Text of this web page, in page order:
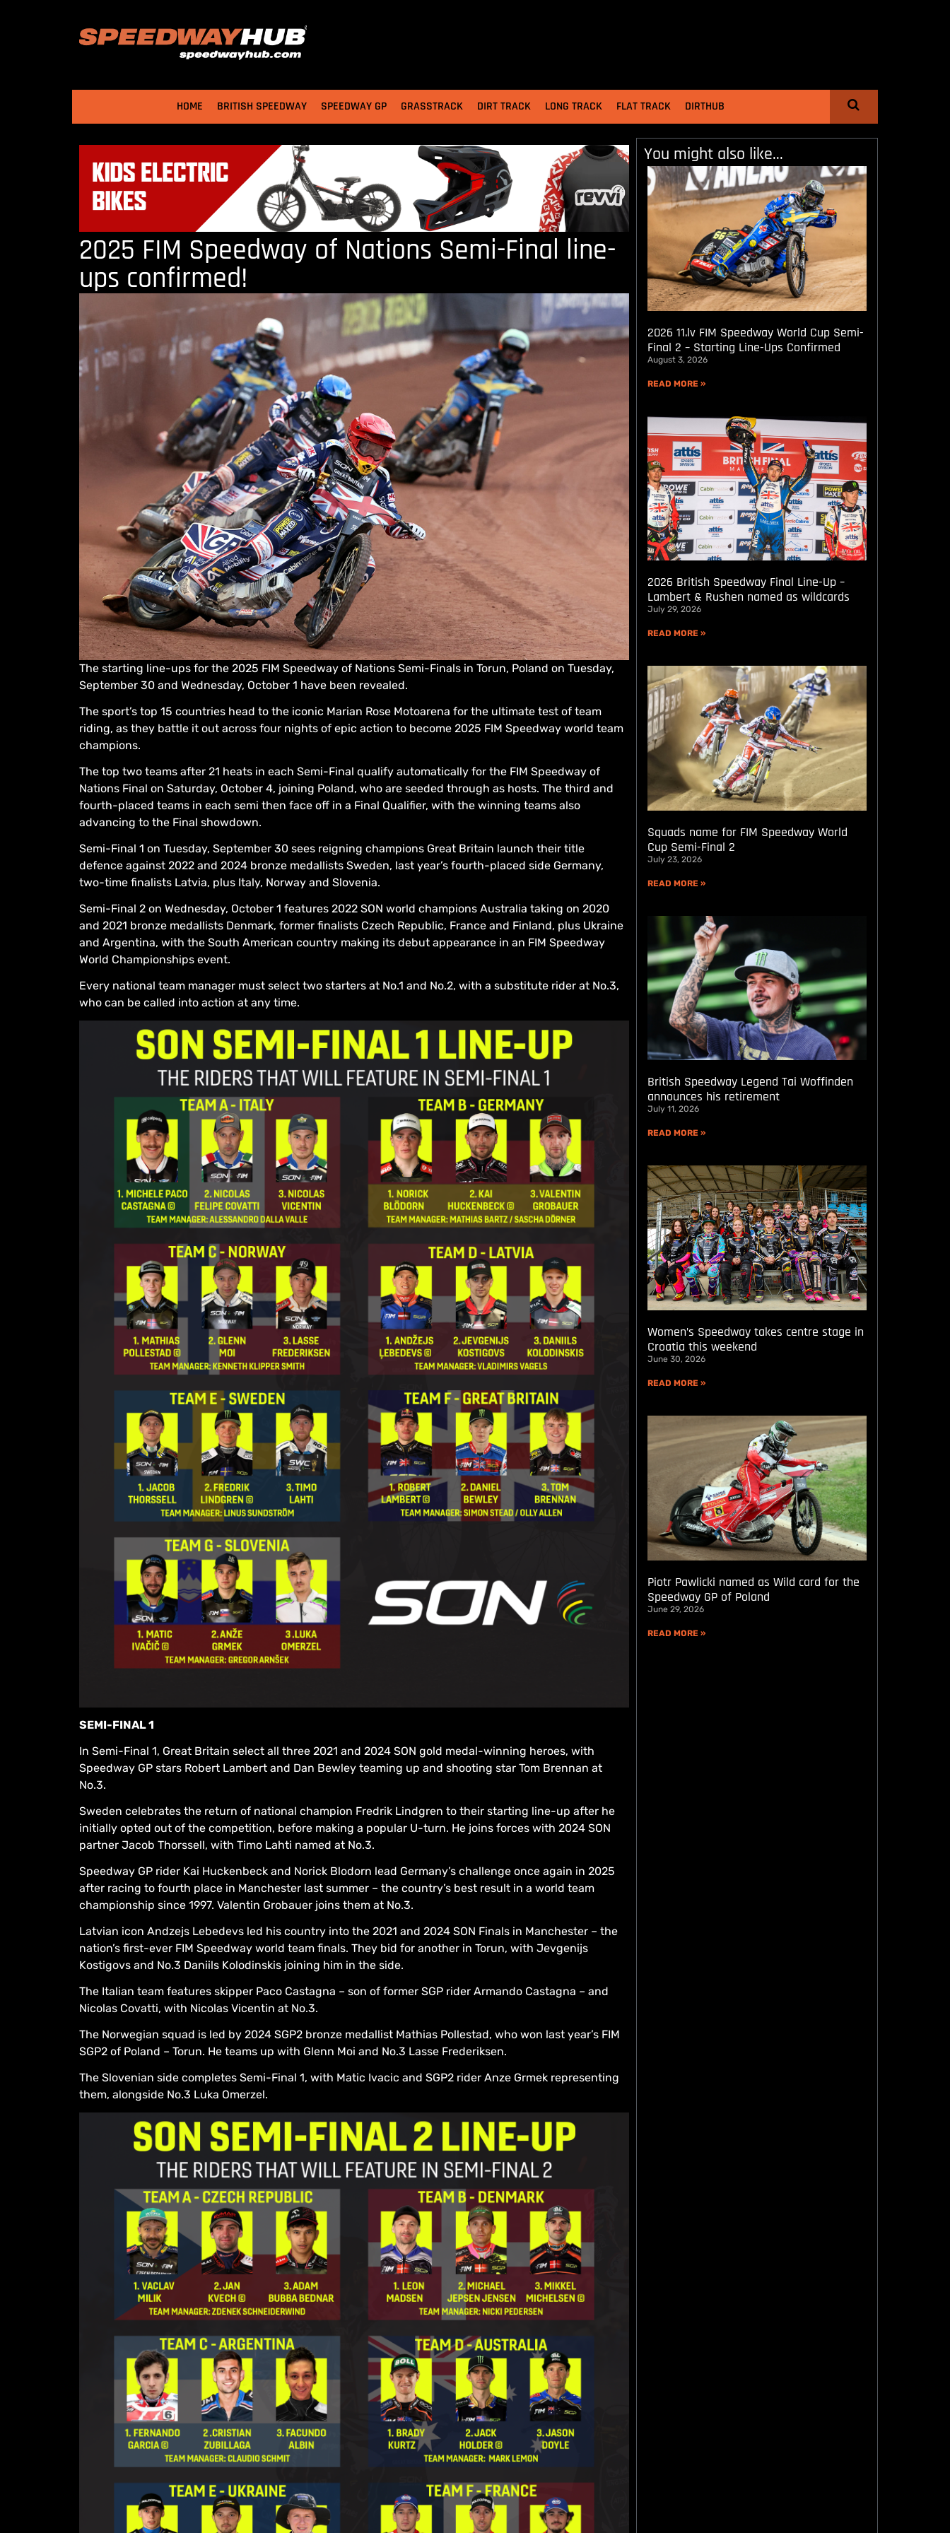
HOME BRITISH SPEEDWAY SPEEDWAY GP GRASSTRACK DIRT TRACK LONG TRACK FLAT TRACK DIRTHUB
2025 FIM Speedway of Nations Semi-Final line-
ups confirmed!
The starting line-ups for the 2025 FIM Speedway of Nations Semi-Finals in Torun, Poland on Tuesday,
September 30 and Wednesday, October 1 have been revealed.
The sport’s top 15 countries head to the iconic Marian Rose Motoarena for the ultimate test of team
riding, as they battle it out across four nights of epic action to become 2025 FIM Speedway world team
champions.
The top two teams after 21 heats in each Semi-Final qualify automatically for the FIM Speedway of
Nations Final on Saturday, October 4, joining Poland, who are seeded through as hosts. The third and
fourth-placed teams in each semi then face off in a Final Qualifier, with the winning teams also
advancing to the Final showdown.
Semi-Final 1 on Tuesday, September 30 sees reigning champions Great Britain launch their title
defence against 2022 and 2024 bronze medallists Sweden, last year’s fourth-placed side Germany,
two-time finalists Latvia, plus Italy, Norway and Slovenia.
Semi-Final 2 on Wednesday, October 1 features 2022 SON world champions Australia taking on 2020
and 2021 bronze medallists Denmark, former finalists Czech Republic, France and Finland, plus Ukraine
and Argentina, with the South American country making its debut appearance in an FIM Speedway
World Championships event.
Every national team manager must select two starters at No.1 and No.2, with a substitute rider at No.3,
who can be called into action at any time.
SEMI-FINAL 1
In Semi-Final 1, Great Britain select all three 2021 and 2024 SON gold medal-winning heroes, with
Speedway GP stars Robert Lambert and Dan Bewley teaming up and shooting star Tom Brennan at
No.3.
Sweden celebrates the return of national champion Fredrik Lindgren to their starting line-up after he
initially opted out of the competition, before making a popular U-turn. He joins forces with 2024 SON
partner Jacob Thorssell, with Timo Lahti named at No.3.
Speedway GP rider Kai Huckenbeck and Norick Blodorn lead Germany’s challenge once again in 2025
after racing to fourth place in Manchester last summer – the country’s best result in a world team
championship since 1997. Valentin Grobauer joins them at No.3.
Latvian icon Andzejs Lebedevs led his country into the 2021 and 2024 SON Finals in Manchester – the
nation’s first-ever FIM Speedway world team finals. They bid for another in Torun, with Jevgenijs
Kostigovs and No.3 Daniils Kolodinskis joining him in the side.
The Italian team features skipper Paco Castagna – son of former SGP rider Armando Castagna – and
Nicolas Covatti, with Nicolas Vicentin at No.3.
The Norwegian squad is led by 2024 SGP2 bronze medallist Mathias Pollestad, who won last year’s FIM
SGP2 of Poland – Torun. He teams up with Glenn Moi and No.3 Lasse Frederiksen.
The Slovenian side completes Semi-Final 1, with Matic Ivacic and SGP2 rider Anze Grmek representing
them, alongside No.3 Luka Omerzel.
You might also like...
2026 11.lv FIM Speedway World Cup Semi-
Final 2 – Starting Line-Ups Confirmed
August 3, 2026
READ MORE »
2026 British Speedway Final Line-Up –
Lambert & Rushen named as wildcards
July 29, 2026
READ MORE »
Squads name for FIM Speedway World
Cup Semi-Final 2
July 23, 2026
READ MORE »
British Speedway Legend Tai Woffinden
announces his retirement
July 11, 2026
READ MORE »
Women’s Speedway takes centre stage in
Croatia this weekend
June 30, 2026
READ MORE »
Piotr Pawlicki named as Wild card for the
Speedway GP of Poland
June 29, 2026
READ MORE »